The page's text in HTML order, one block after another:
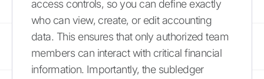
access controls, so you can define exactly
who can view, create, or edit accounting
data. This ensures that only authorized team
members can interact with critical financial
information. Importantly, the subledger